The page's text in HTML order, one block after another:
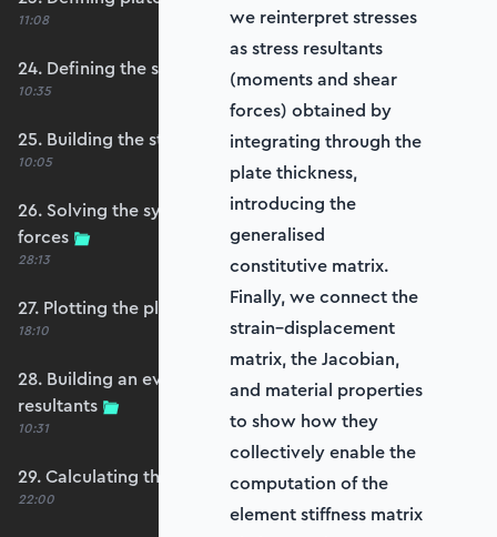
11:08
24. Defining the self-weight force vector
10:35
25. Building the structure stiffness matrix
10:05
26. Solving the system and extracting reaction
forces
28:13
27. Plotting the plate displacements
18:10
28. Building an evaluation grid for stress
resultants
10:31
29. Calculating the moments and shears
22:00
we reinterpret stresses
as stress resultants
(moments and shear
forces) obtained by
integrating through the
plate thickness,
introducing the
generalised
constitutive matrix.
Finally, we connect the
strain–displacement
matrix, the Jacobian,
and material properties
to show how they
collectively enable the
computation of the
element stiffness matrix